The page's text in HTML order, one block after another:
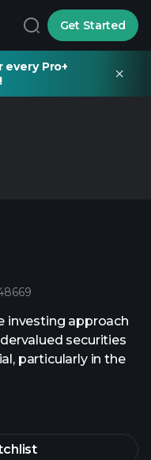
Get Started
every Pro+
investing approach
securities
particularly in the